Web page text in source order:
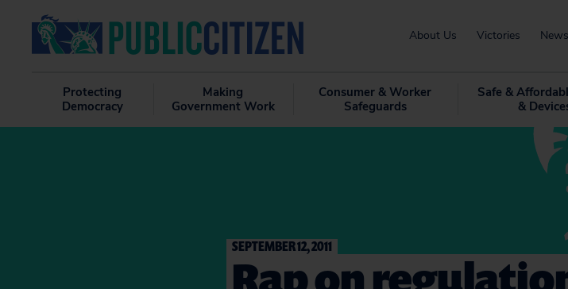
About Us Victories News
Protecting
Democracy
Making
Government Work
Consumer & Worker
Safeguards
Safe &
&
SEPTEMBER 12, 2011